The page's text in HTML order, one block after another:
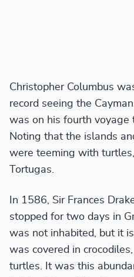
Christopher Columbus
record seeing the
was on his fourth voyage
Noting that the islands
were teeming with
Tortugas.
In 1586, Sir Frances
stopped for two days in
was not inhabited, but it
was covered in
turtles. It was this